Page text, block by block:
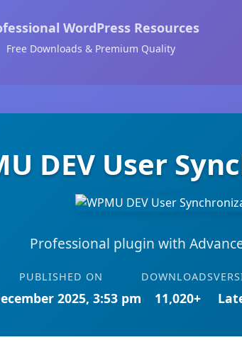
WordPress Resources
Free Downloads & Premium Quality
DEV User
Professional plugin with
PUBLISHED ON
2025, 3:53 pm
DOWNLOADS
11,020+